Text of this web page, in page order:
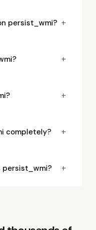
persist_wmi? +
+
+
completely? +
persist_wmi? +